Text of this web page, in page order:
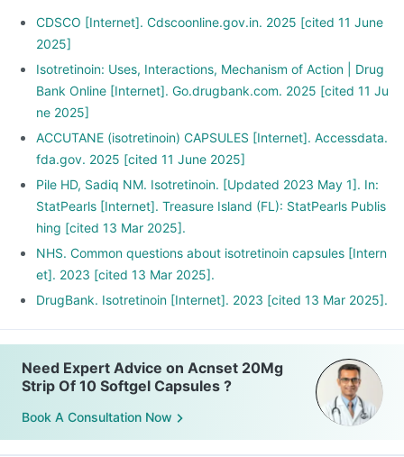
CDSCO [Internet]. Cdscoonline.gov.in. 2025 [cited 11 June
2025]
Isotretinoin: Uses, Interactions, Mechanism of Action | Drug
Bank Online [Internet]. Go.drugbank.com. 2025 [cited 11 Ju
ne 2025]
ACCUTANE (isotretinoin) CAPSULES [Internet]. Accessdata.
fda.gov. 2025 [cited 11 June 2025]
Pile HD, Sadiq NM. Isotretinoin. [Updated 2023 May 1]. In:
StatPearls [Internet]. Treasure Island (FL): StatPearls Publis
hing [cited 13 Mar 2025].
NHS. Common questions about isotretinoin capsules [Intern
et]. 2023 [cited 13 Mar 2025].
DrugBank. Isotretinoin [Internet]. 2023 [cited 13 Mar 2025].
Need Expert Advice on Acnset 20Mg
Strip Of 10 Softgel Capsules ?
Book A Consultation Now